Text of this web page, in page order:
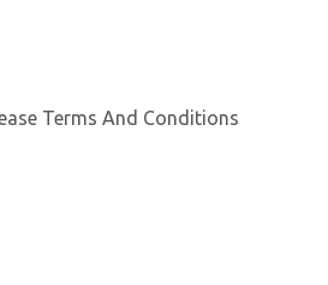
Terms And Conditions